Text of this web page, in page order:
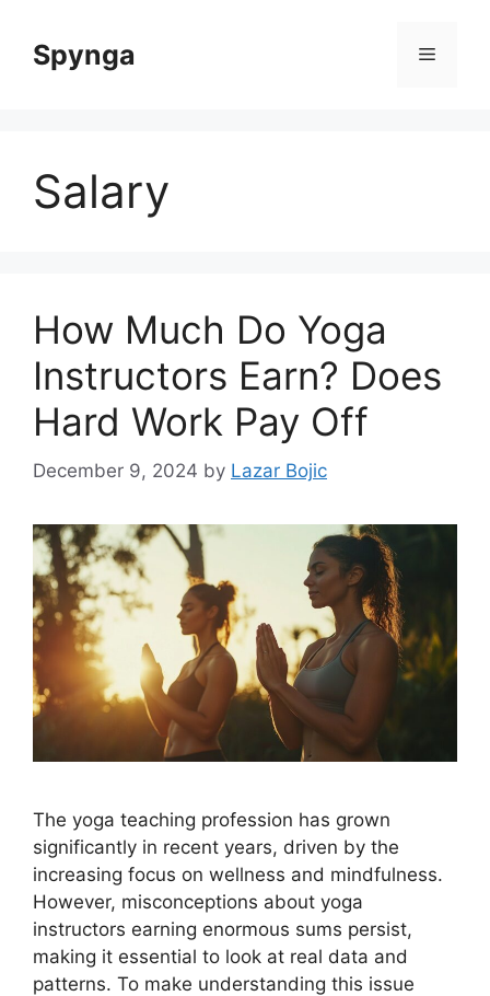
contentSpynga Menu
Salary
How Much Do Yoga
Instructors Earn? Does
Hard Work Pay Off
December 9, 2024 by Lazar Bojic
The yoga teaching profession has grown
significantly in recent years, driven by the
increasing focus on wellness and mindfulness.
However, misconceptions about yoga
instructors earning enormous sums persist,
making it essential to look at real data and
patterns. To make understanding this issue